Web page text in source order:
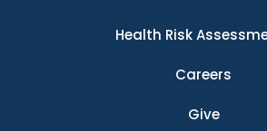
Health Risk
Careers
Give